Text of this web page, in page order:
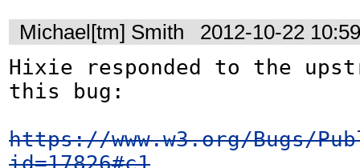
Michael[tm] Smith 2012-10-22
Hixie responded to the
this bug:
https://www.w3.org/Bugs/